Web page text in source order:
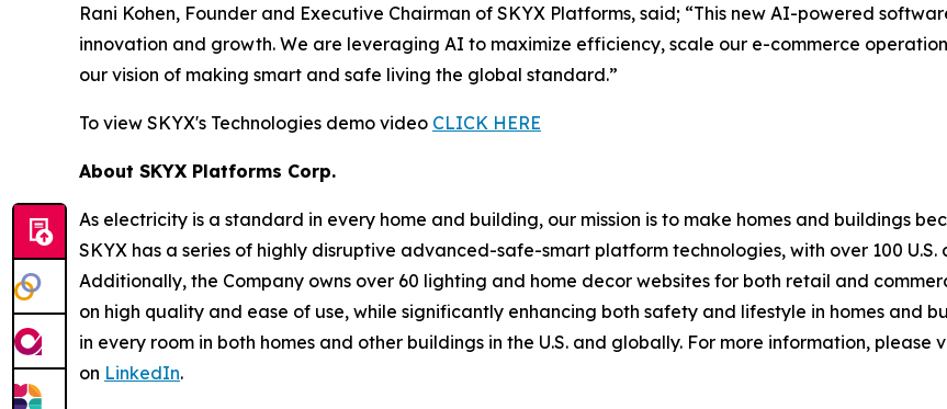
Rani Kohen, Founder and Executive Chairman of SKYX Platforms, said; “This new AI-powered
innovation and growth. We are leveraging AI to maximize efficiency, scale our e-commerce
our vision of making smart and safe living the global standard.”
To view SKYX's Technologies demo video CLICK HERE
About SKYX Platforms Corp.
As electricity is a standard in every home and building, our mission is to make homes and buildings
SKYX has a series of highly disruptive advanced-safe-smart platform technologies, with over 100
Additionally, the Company owns over 60 lighting and home decor websites for both retail and
on high quality and ease of use, while significantly enhancing both safety and lifestyle in homes and
in every room in both homes and other buildings in the U.S. and globally. For more information, please
on LinkedIn.